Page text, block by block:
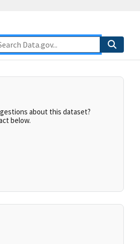
about this dataset?
below.